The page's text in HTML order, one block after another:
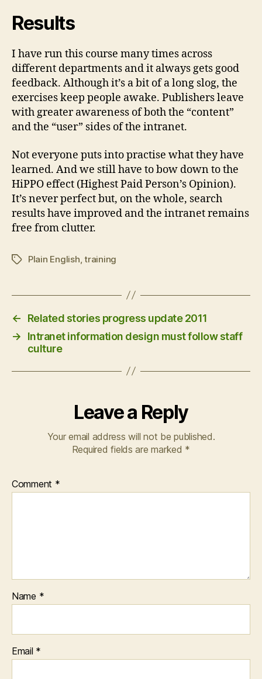
Results
I have run this course many times across
different departments and it always gets good
feedback. Although it’s a bit of a long slog, the
exercises keep people awake. Publishers leave
with greater awareness of both the “content”
and the “user” sides of the intranet.
Not everyone puts into practise what they have
learned. And we still have to bow down to the
HiPPO effect (Highest Paid Person’s Opinion).
It’s never perfect but, on the whole, search
results have improved and the intranet remains
free from clutter.
TagsPlain English ,training
←
Related stories progress update 2011
→
Intranet information design must follow staff
culture
Leave a Reply
Your email address will not be published.
Required fields are marked *
Comment *
Name *
Email *